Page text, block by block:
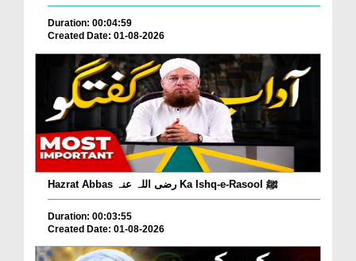
Duration: 00:04:59
Created Date: 01-08-2026
Hazrat Abbas رضی اللہ عنہ Ka Ishq-e-Rasool ﷺ
Duration: 00:03:55
Created Date: 01-08-2026